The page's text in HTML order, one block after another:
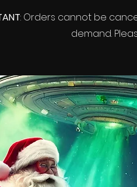
: Orders cannot be
demand.